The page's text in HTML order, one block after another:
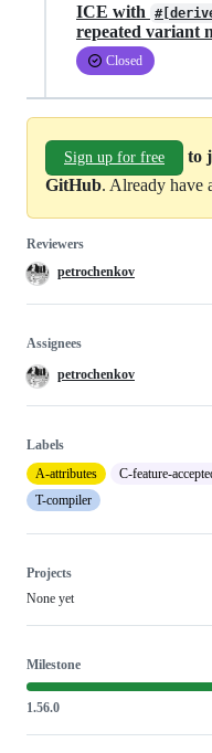
ICE with
repeated variant
Closed
Sign up for free
to
GitHub. Already have
Reviewers
petrochenkov
Assignees
petrochenkov
Labels
A-attributes
C-feature-
T-compiler
Projects
None yet
Milestone
1.56.0